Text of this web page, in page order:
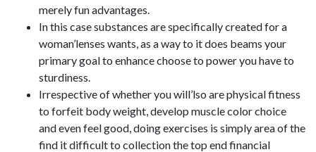
merely fun advantages.
In this case substances are specifically created for a
woman’lenses wants, as a way to it does beams your
primary goal to enhance choose to power you have to
sturdiness.
Irrespective of whether you will’lso are physical fitness
to forfeit body weight, develop muscle color choice
and even feel good, doing exercises is simply area of the
find it difficult to collection the top end financial